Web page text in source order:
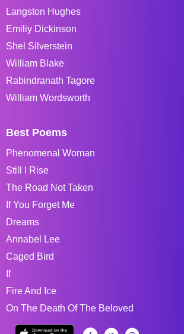
Langston Hughes
Emiliy Dickinson
Shel Silverstein
William Blake
Rabindranath Tagore
William Wordsworth
Best Poems
Phenomenal Woman
Still I Rise
The Road Not Taken
If You Forget Me
Dreams
Annabel Lee
Caged Bird
If
Fire And Ice
On The Death Of The Beloved